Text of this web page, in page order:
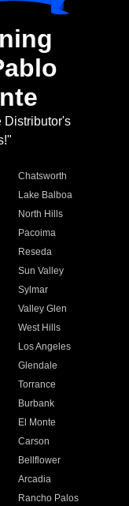
Distributor's
Chatsworth
Lake Balboa
North Hills
Pacoima
Reseda
Sun Valley
Sylmar
Valley Glen
West Hills
Los Angeles
Glendale
Torrance
Burbank
El Monte
Carson
Bellflower
Arcadia
Rancho Palos